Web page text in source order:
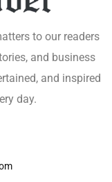
to our readers
and business
and inspired
day.